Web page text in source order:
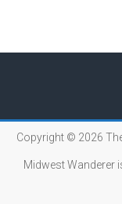
Copyright © 2026
Midwest Wanderer